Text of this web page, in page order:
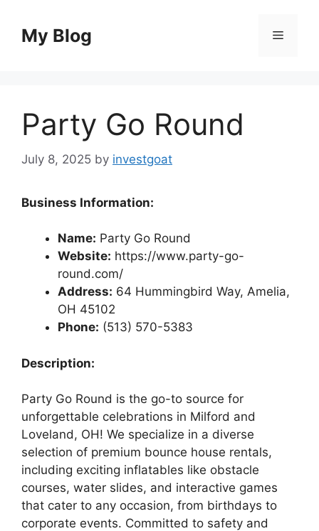
contentMy Blog Menu
Party Go Round
July 8, 2025 by investgoat
Business Information:
Name: Party Go Round
Website: https://www.party-go-
round.com/
Address: 64 Hummingbird Way, Amelia,
OH 45102
Phone: (513) 570-5383
Description:
Party Go Round is the go-to source for
unforgettable celebrations in Milford and
Loveland, OH! We specialize in a diverse
selection of premium bounce house rentals,
including exciting inflatables like obstacle
courses, water slides, and interactive games
that cater to any occasion, from birthdays to
corporate events. Committed to safety and